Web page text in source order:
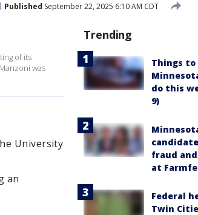
Published September 22, 2025 6:10 AM CDT
of its
was
University
an
Trending
Things to
do this
9)
fraud
at
Federal
Twin